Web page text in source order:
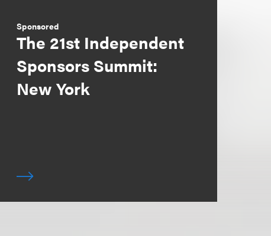
Sponsored
The 21st Independent
Sponsors Summit:
New York